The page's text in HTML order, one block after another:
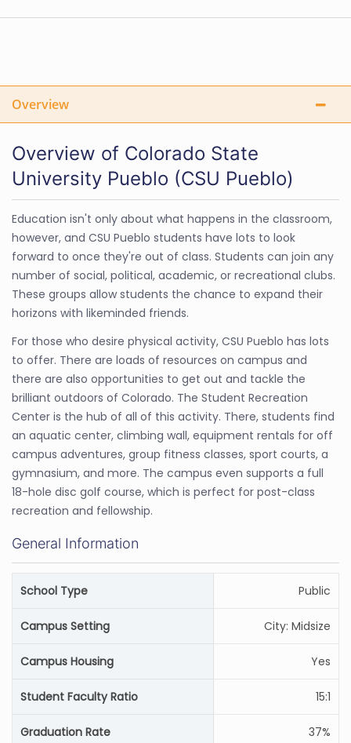
Overview
Overview of Colorado State
University Pueblo (CSU Pueblo)
Education isn't only about what happens in the classroom,
however, and CSU Pueblo students have lots to look
forward to once they're out of class. Students can join any
number of social, political, academic, or recreational clubs.
These groups allow students the chance to expand their
horizons with likeminded friends.
For those who desire physical activity, CSU Pueblo has lots
to offer. There are loads of resources on campus and
there are also opportunities to get out and tackle the
brilliant outdoors of Colorado. The Student Recreation
Center is the hub of all of this activity. There, students find
an aquatic center, climbing wall, equipment rentals for off
campus adventures, group fitness classes, sport courts, a
gymnasium, and more. The campus even supports a full
18-hole disc golf course, which is perfect for post-class
recreation and fellowship.
General Information
School Type Public
Campus Setting City: Midsize
Campus Housing Yes
Student Faculty Ratio 15:1
Graduation Rate 37%